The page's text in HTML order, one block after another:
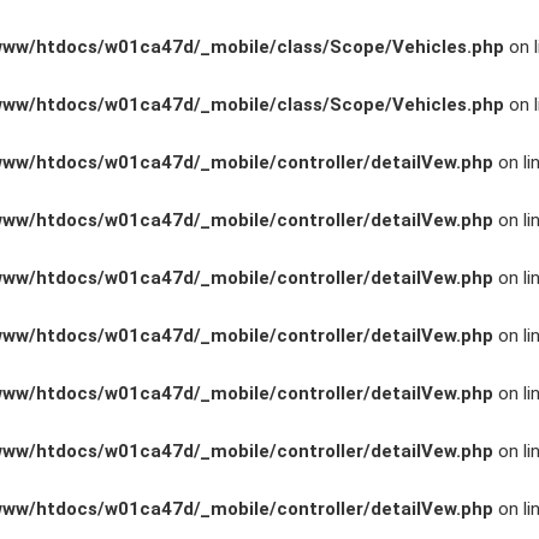
htdocs/w01ca47d/_mobile/class/Scope/Vehicles.php on
htdocs/w01ca47d/_mobile/class/Scope/Vehicles.php on
htdocs/w01ca47d/_mobile/controller/detailVew.php on
htdocs/w01ca47d/_mobile/controller/detailVew.php on
htdocs/w01ca47d/_mobile/controller/detailVew.php on
htdocs/w01ca47d/_mobile/controller/detailVew.php on
htdocs/w01ca47d/_mobile/controller/detailVew.php on
htdocs/w01ca47d/_mobile/controller/detailVew.php on
htdocs/w01ca47d/_mobile/controller/detailVew.php on